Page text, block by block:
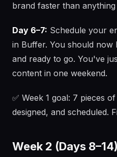
brand faster than anything
Day 6–7: Schedule your
in Buffer. You should now
and ready to go. You've
content in one weekend.
✅ Week 1 goal: 7 pieces
designed, and scheduled.
Week 2 (Days